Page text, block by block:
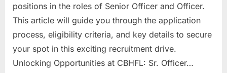
positions in the roles of Senior Officer and Officer.
This article will guide you through the application
process, eligibility criteria, and key details to secure
your spot in this exciting recruitment drive.
Unlocking Opportunities at CBHFL: Sr. Officer…